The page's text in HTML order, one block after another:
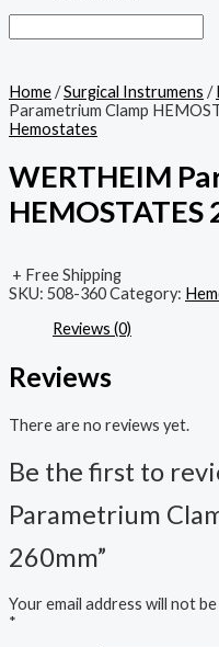
Home/Surgical Instrumens /
Parametrium Clamp
Hemostates
WERTHEIM
HEMOSTATES
+ Free Shipping
SKU: 508-360Category:
Reviews (0)
Reviews
There are no reviews yet.
Be the first to
Parametrium
260mm”
Your email address will not
*